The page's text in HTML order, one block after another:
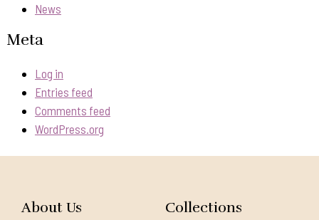
News
Meta
Log in
Entries feed
Comments feed
WordPress.org
About Us Collections